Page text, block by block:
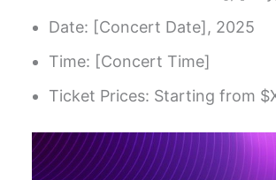
Date: [Concert Date], 2025
Time: [Concert Time]
Ticket Prices: Starting from